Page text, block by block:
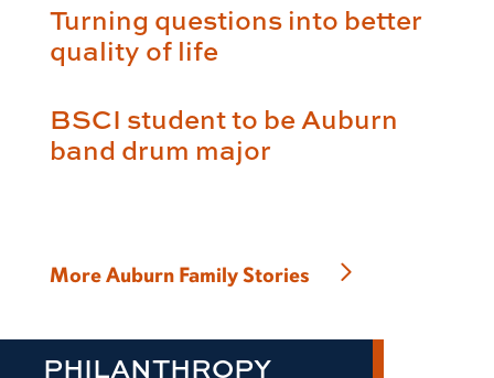
Turning questions into better
quality of life
BSCI student to be Auburn
band drum major
More Auburn Family Stories
PHILANTHROPY